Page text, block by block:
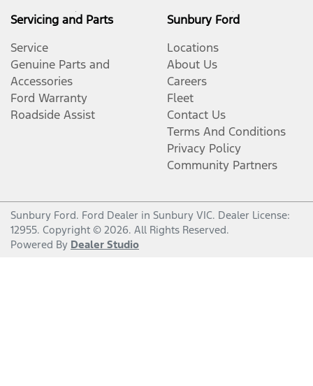
Servicing and Parts
Service
Genuine Parts and
Accessories
Ford Warranty
Roadside Assist
Sunbury Ford
Locations
About Us
Careers
Fleet
Contact Us
Terms And Conditions
Privacy Policy
Community Partners
Sunbury Ford. Ford Dealer in Sunbury VIC. Dealer License:
12955. Copyright © 2026. All Rights Reserved.
Powered By Dealer Studio